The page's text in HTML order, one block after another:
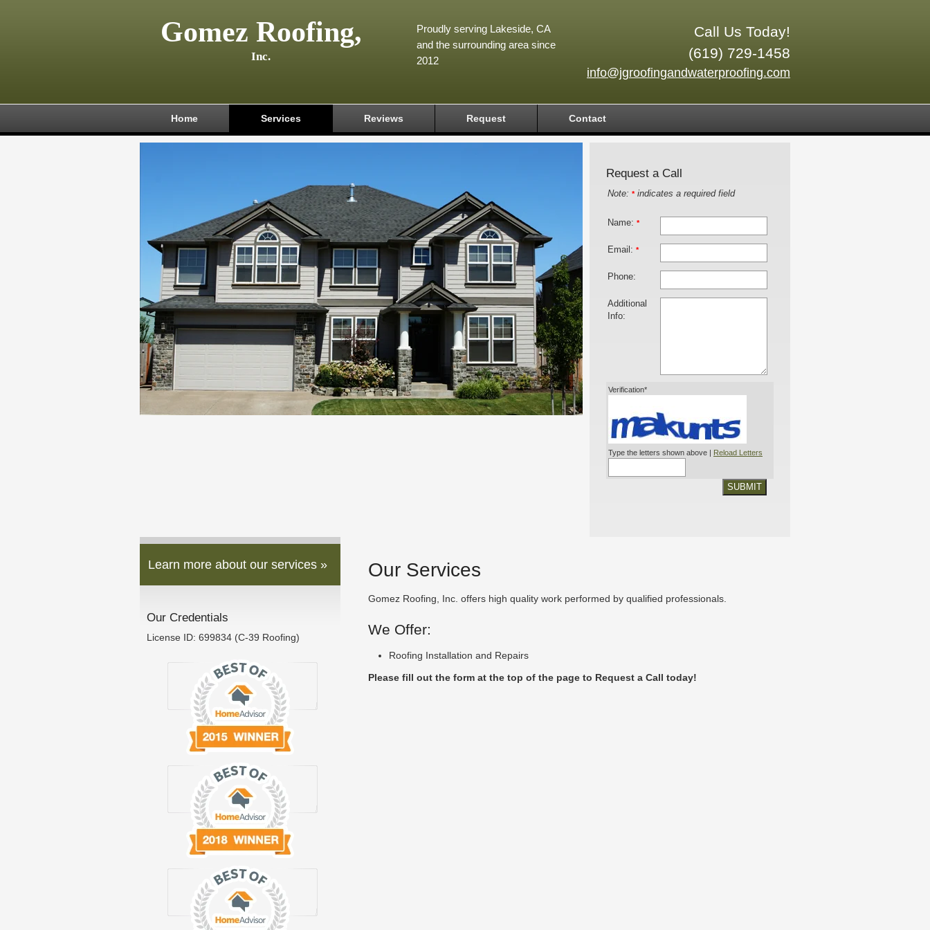
Gomez Roofing,
Inc.
Call Us Today!
(619) 729-1458
info@jgroofingandwaterproofing.com
Proudly serving Lakeside, CA
and the surrounding area since
2012
Home Services Reviews Request Contact
Request a Call
Note: *indicates a required field
Name: *
Email: *
Phone:
Additional
Info:
Verification*
Type the letters shown above | Reload Letters
SUBMIT
Learn more about our services »
Our Credentials
License ID: 699834 (C-39 Roofing)
Our Services
Gomez Roofing, Inc. offers high quality work performed by qualified professionals.
We Offer:
Roofing Installation and Repairs
Please fill out the form at the top of the page to Request a Call today!